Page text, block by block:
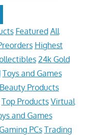
Featured All
Highest
24k Gold
Toys and Games
Beauty Products
Top Products Virtual
and Games
PCs Trading